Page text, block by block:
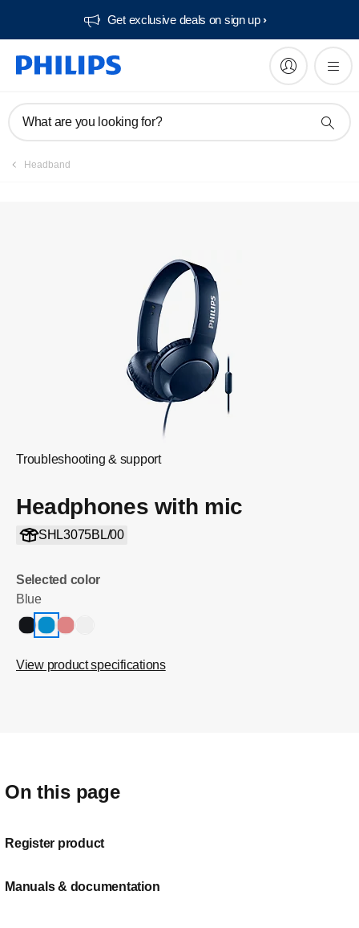
Get exclusive deals on sign up​
What are you looking for?
Headband
Troubleshooting & support
Headphones with mic
SHL3075BL/00
Selected color
Blue
View product specifications
On this page
Register product
Manuals & documentation